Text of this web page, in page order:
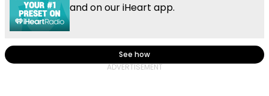
and on our iHeart app.
See how